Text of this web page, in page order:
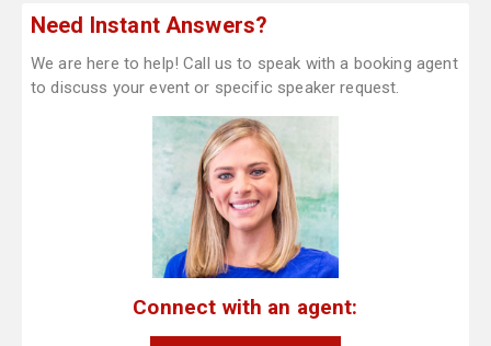
Need Instant Answers?
We are here to help! Call us to speak with a booking agent
to discuss your event or specific speaker request.
Connect with an agent: